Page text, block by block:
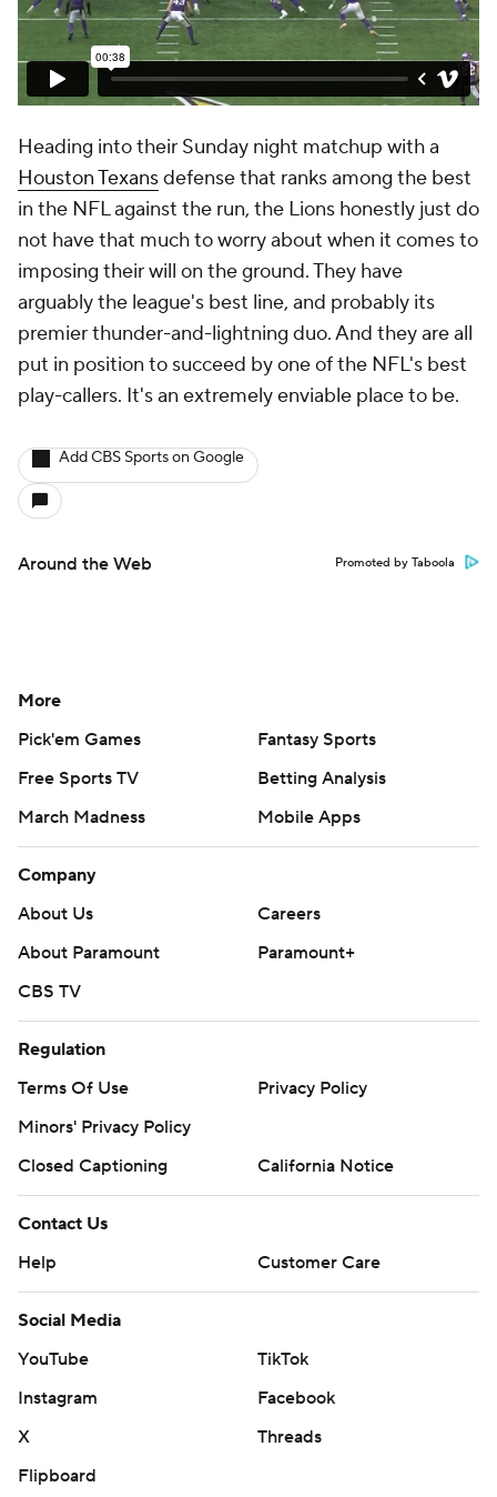
Heading into their Sunday night matchup with a
Houston Texansdefense that ranks among the best
in the NFL against the run, the Lions honestly just do
not have that much to worry about when it comes to
imposing their will on the ground. They have
arguably the league's best line, and probably its
premier thunder-and-lightning duo. And they are all
put in position to succeed by one of the NFL's best
play-callers. It's an extremely enviable place to be.
Add CBS Sports on Google
Around the Web Promoted by Taboola
More
Pick'em Games
Fantasy Sports
Free Sports TV
Betting Analysis
March Madness
Mobile Apps
Company
About Us
Careers
About Paramount
Paramount+
CBS TV
Regulation
Terms Of Use
Privacy Policy
Minors' Privacy Policy
Closed Captioning
California Notice
Contact Us
Help
Customer Care
Social Media
YouTube
TikTok
Instagram
Facebook
X
Threads
Flipboard